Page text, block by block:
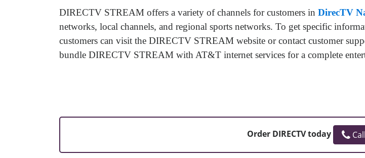
DIRECTV STREAM offers a variety of channels for customers in DirecTV
networks, local channels, and regional sports networks. To get specific
customers can visit the DIRECTV STREAM website or contact customer
bundle DIRECTV STREAM with AT&T internet services for a complete
Order DIRECTV today